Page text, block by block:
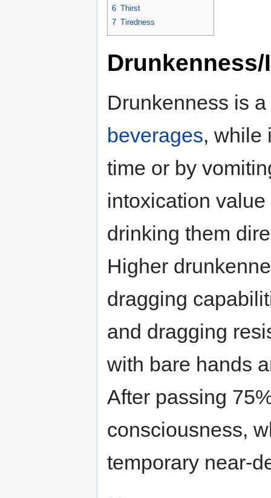
6 Thirst
7 Tiredness
Drunkenness is
beverages, while
time or by
intoxication
drinking them
Higher
dragging
and dragging
with bare hands
After passing
consciousness,
temporary near-